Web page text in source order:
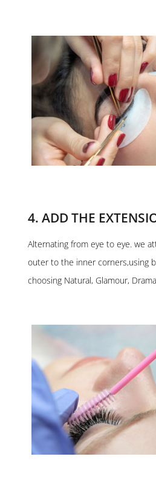
4. ADD THE
Alternating from eye to eye. we
outer to the inner corners,using
choosing Natural, Glamour,